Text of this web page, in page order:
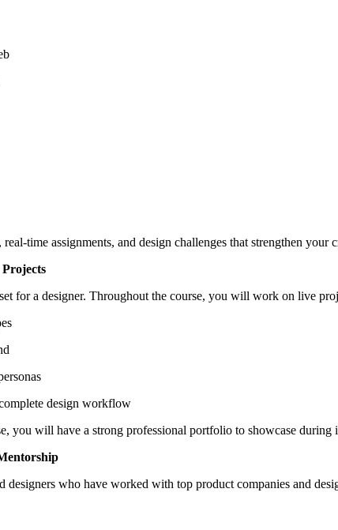
time assignments, and design challenges that strengthen
for a designer. Throughout the course, you will work on live
design workflow
you will have a strong professional portfolio to showcase during
designers who have worked with top product companies and